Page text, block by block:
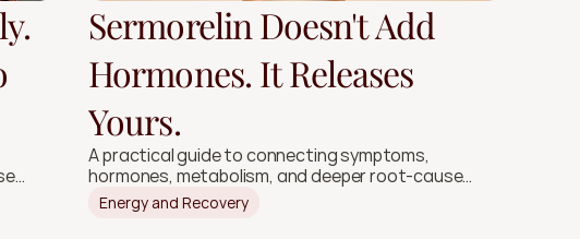
Sermorelin Doesn't Add
Hormones. It Releases
Yours.
A practical guide to connecting symptoms,
hormones, metabolism, and deeper root-cause
signals.
Energy and Recovery